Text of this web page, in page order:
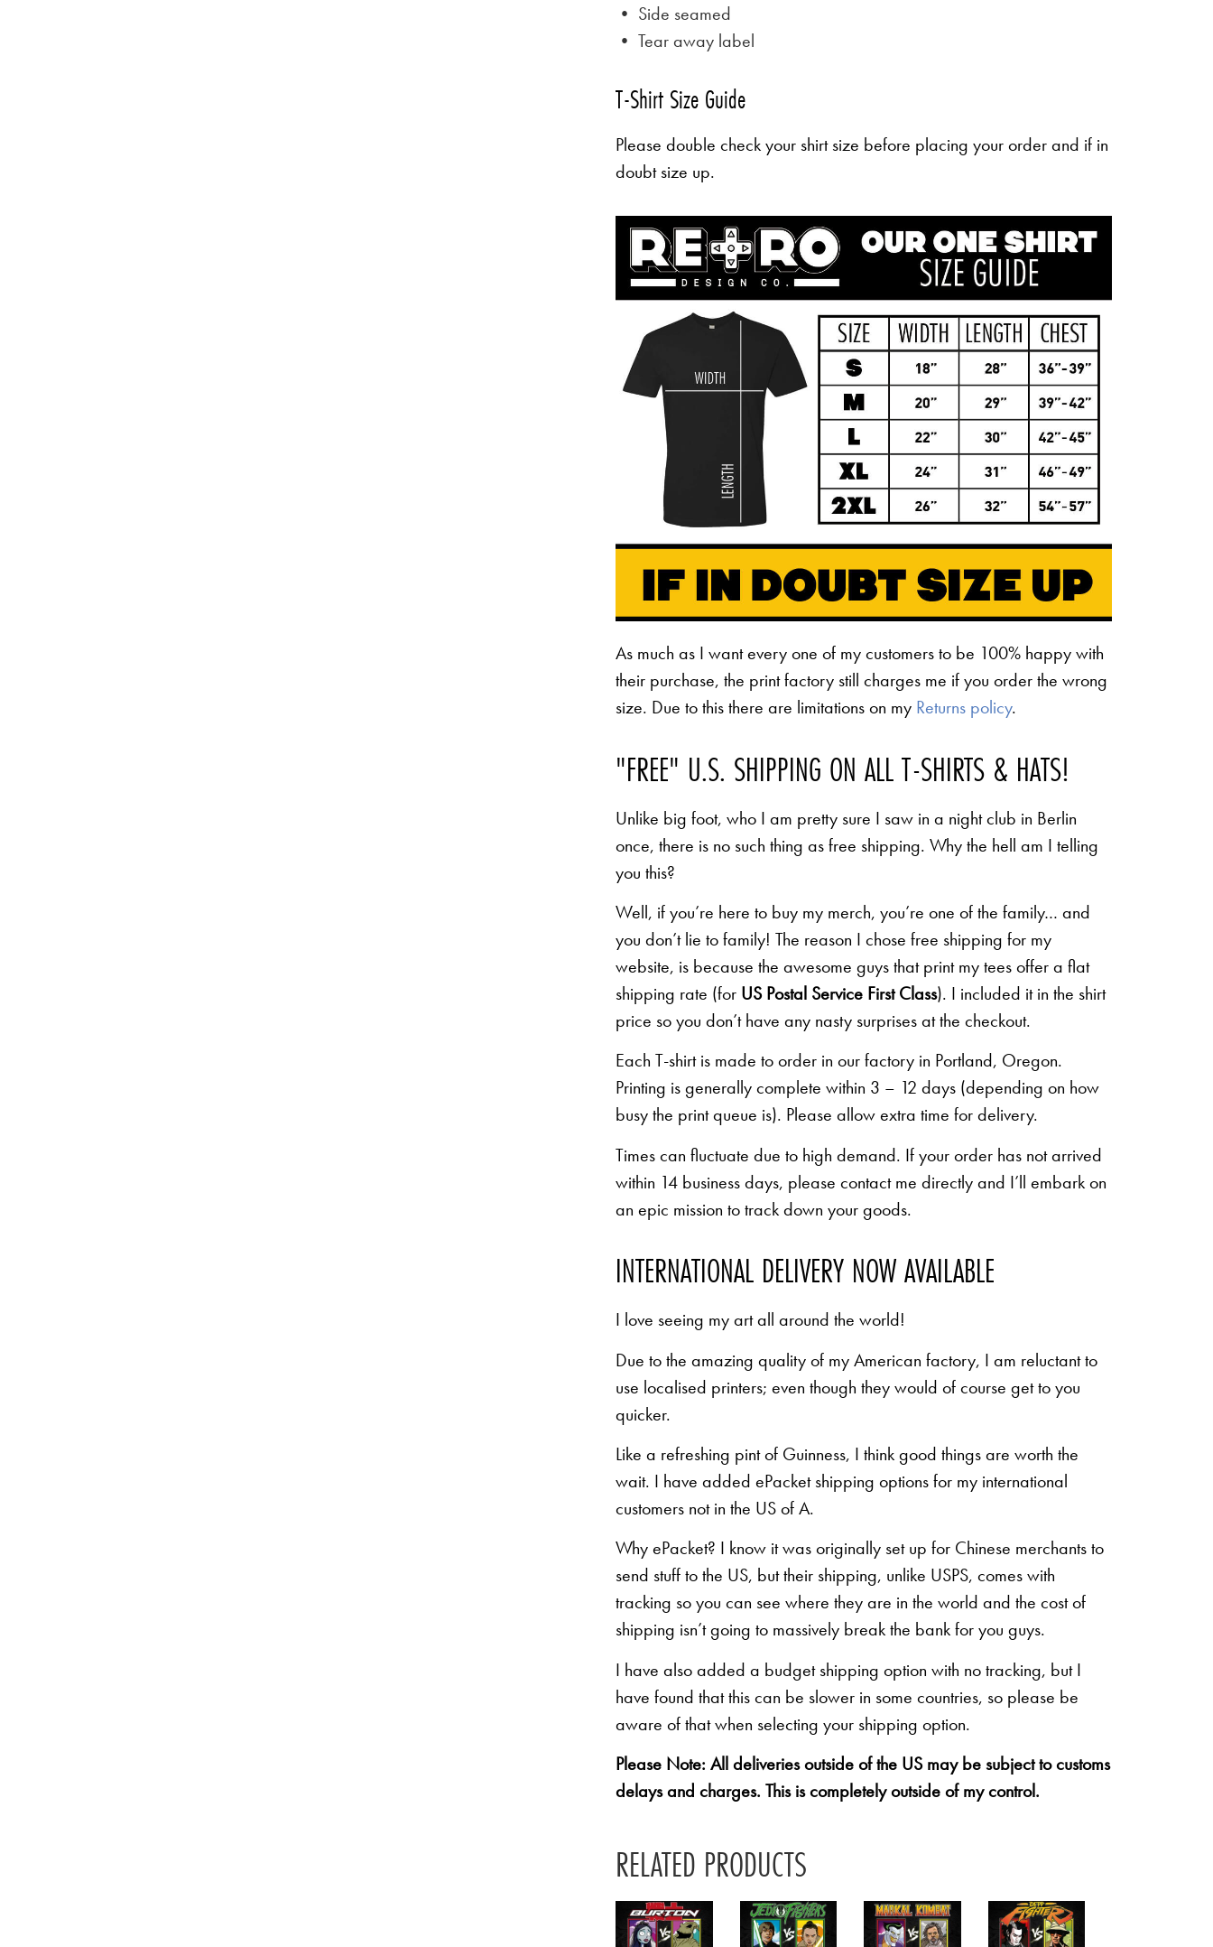
• Side seamed
• Tear away label
T-Shirt Size Guide
Please double check your shirt size before placing your order and if in
doubt size up.
As much as I want every one of my customers to be 100% happy with
their purchase, the print factory still charges me if you order the wrong
size. Due to this there are limitations on my Returns policy.
"FREE" U.S. SHIPPING ON ALL T-SHIRTS & HATS!
Unlike big foot, who I am pretty sure I saw in a night club in Berlin
once, there is no such thing as free shipping. Why the hell am I telling
you this?
Well, if you’re here to buy my merch, you’re one of the family… and
you don’t lie to family! The reason I chose free shipping for my
website, is because the awesome guys that print my tees offer a flat
shipping rate (for US Postal Service First Class). I included it in the shirt
price so you don’t have any nasty surprises at the checkout.
Each T-shirt is made to order in our factory in Portland, Oregon.
Printing is generally complete within 3 – 12 days (depending on how
busy the print queue is). Please allow extra time for delivery.
Times can fluctuate due to high demand. If your order has not arrived
within 14 business days, please contact me directly and I’ll embark on
an epic mission to track down your goods.
INTERNATIONAL DELIVERY NOW AVAILABLE
I love seeing my art all around the world!
Due to the amazing quality of my American factory, I am reluctant to
use localised printers; even though they would of course get to you
quicker.
Like a refreshing pint of Guinness, I think good things are worth the
wait. I have added ePacket shipping options for my international
customers not in the US of A.
Why ePacket? I know it was originally set up for Chinese merchants to
send stuff to the US, but their shipping, unlike USPS, comes with
tracking so you can see where they are in the world and the cost of
shipping isn’t going to massively break the bank for you guys.
I have also added a budget shipping option with no tracking, but I
have found that this can be slower in some countries, so please be
aware of that when selecting your shipping option.
Please Note: All deliveries outside of the US may be subject to customs
delays and charges. This is completely outside of my control.
RELATED PRODUCTS